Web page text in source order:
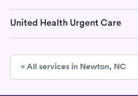
United Health Urgent Care
» All services in Newton, NC